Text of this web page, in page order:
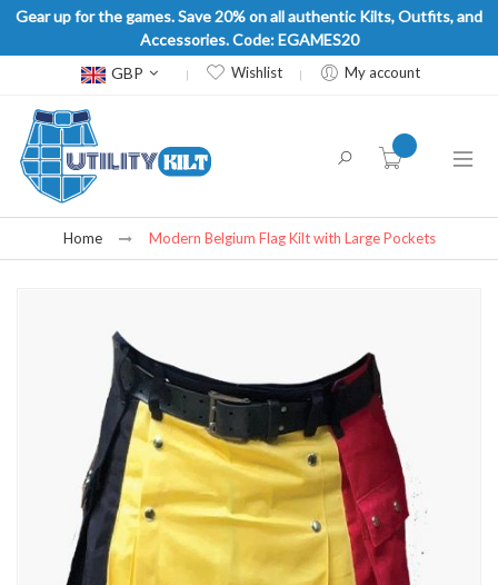
Gear up for the games. Save 20% on all authentic Kilts, Outfits, and
Accessories. Code: EGAMES20
Currency
GBP Wishlist My account
item(s) -
Home Modern Belgium Flag Kilt with Large Pockets